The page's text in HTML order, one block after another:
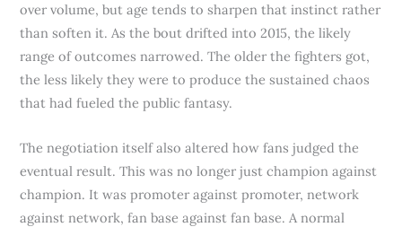
over volume, but age tends to sharpen that instinct rather
than soften it. As the bout drifted into 2015, the likely
range of outcomes narrowed. The older the fighters got,
the less likely they were to produce the sustained chaos
that had fueled the public fantasy.
The negotiation itself also altered how fans judged the
eventual result. This was no longer just champion against
champion. It was promoter against promoter, network
against network, fan base against fan base. A normal